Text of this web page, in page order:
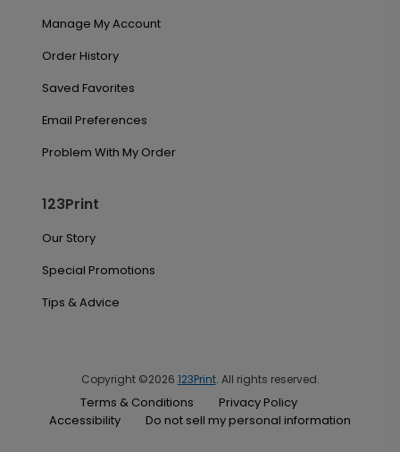
Manage My Account
Order History
Saved Favorites
Email Preferences
Problem With My Order
123Print
Our Story
Special Promotions
Tips & Advice
Copyright ©2026 123Print. All rights reserved.
Terms & Conditions
Privacy Policy
Accessibility
Do not sell my personal information